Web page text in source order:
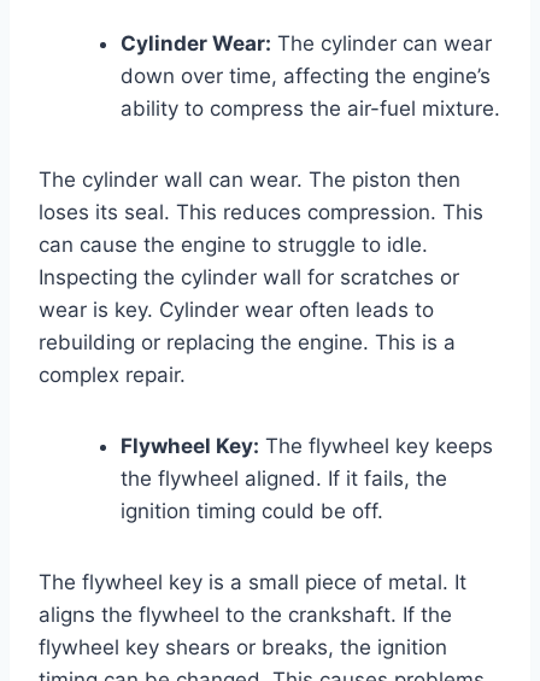
Cylinder Wear: The cylinder can wear
down over time, affecting the engine’s
ability to compress the air-fuel mixture.
The cylinder wall can wear. The piston then
loses its seal. This reduces compression. This
can cause the engine to struggle to idle.
Inspecting the cylinder wall for scratches or
wear is key. Cylinder wear often leads to
rebuilding or replacing the engine. This is a
complex repair.
Flywheel Key: The flywheel key keeps
the flywheel aligned. If it fails, the
ignition timing could be off.
The flywheel key is a small piece of metal. It
aligns the flywheel to the crankshaft. If the
flywheel key shears or breaks, the ignition